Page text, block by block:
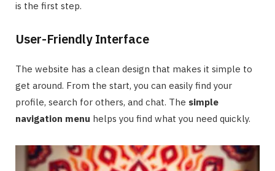
is the first step.
User-Friendly Interface
The website has a clean design that makes it simple to
get around. From the start, you can easily find your
profile, search for others, and chat. The simple
navigation menu helps you find what you need quickly.